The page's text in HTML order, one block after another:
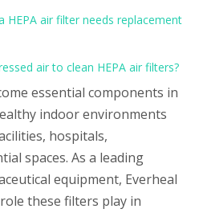
HEPA air filter needs replacement
air to clean HEPA air filters?
essential components in
indoor environments
hospitals,
spaces. As a leading
equipment, Everheal
these filters play in